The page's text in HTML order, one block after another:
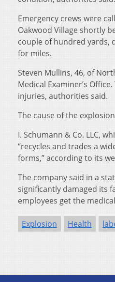
Emergency crews were
Oakwood Village shortly
couple of hundred yards,
for miles.
Steven Mullins, 46, of
Medical Examiner’s
injuries, authorities said.
The cause of the
I. Schumann & Co. LLC,
“recycles and trades a
forms,” according to its
The company said in a
significantly damaged its
employees get the
Explosion Health